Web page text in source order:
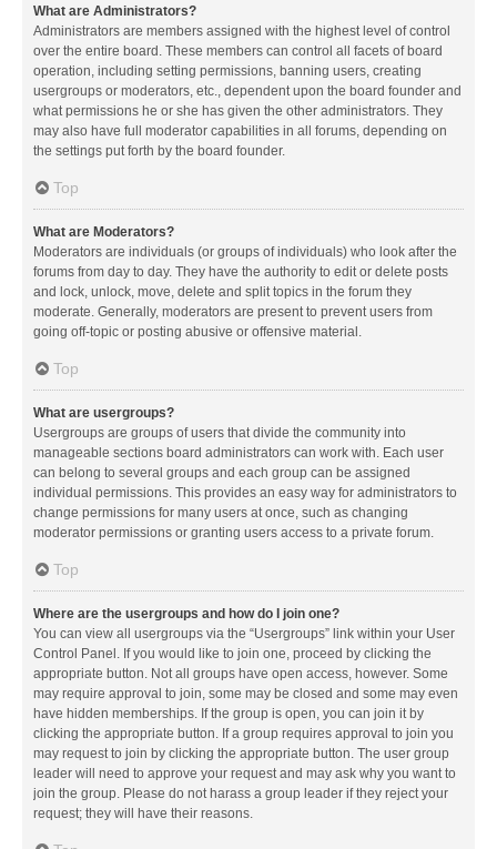
What are Administrators?
Administrators are members assigned with the highest level of control
over the entire board. These members can control all facets of board
operation, including setting permissions, banning users, creating
usergroups or moderators, etc., dependent upon the board founder and
what permissions he or she has given the other administrators. They
may also have full moderator capabilities in all forums, depending on
the settings put forth by the board founder.
Top
What are Moderators?
Moderators are individuals (or groups of individuals) who look after the
forums from day to day. They have the authority to edit or delete posts
and lock, unlock, move, delete and split topics in the forum they
moderate. Generally, moderators are present to prevent users from
going off-topic or posting abusive or offensive material.
Top
What are usergroups?
Usergroups are groups of users that divide the community into
manageable sections board administrators can work with. Each user
can belong to several groups and each group can be assigned
individual permissions. This provides an easy way for administrators to
change permissions for many users at once, such as changing
moderator permissions or granting users access to a private forum.
Top
Where are the usergroups and how do I join one?
You can view all usergroups via the “Usergroups” link within your User
Control Panel. If you would like to join one, proceed by clicking the
appropriate button. Not all groups have open access, however. Some
may require approval to join, some may be closed and some may even
have hidden memberships. If the group is open, you can join it by
clicking the appropriate button. If a group requires approval to join you
may request to join by clicking the appropriate button. The user group
leader will need to approve your request and may ask why you want to
join the group. Please do not harass a group leader if they reject your
request; they will have their reasons.